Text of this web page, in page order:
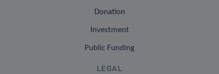
Donation
Investment
Public Funding
LEGAL